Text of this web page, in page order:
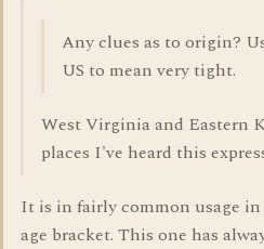
Any clues as to origin?
US to mean very tight.
West Virginia and Eastern
places I've heard this
It is in fairly common usage in
age bracket. This one has